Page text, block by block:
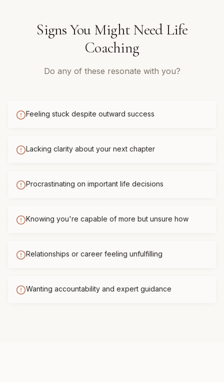
Signs You Might NeedLife
Coaching
Do any of these resonate with you?
Feeling stuck despite outward success
Lacking clarity about your next chapter
Procrastinating on important life decisions
Knowing you're capable of more but unsure how
Relationships or career feeling unfulfilling
Wanting accountability and expert guidance